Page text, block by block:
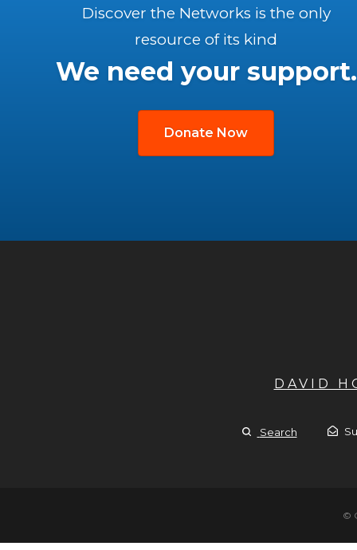
Discover the Networks is the only
resource of its kind
We need your support.
Donate Now
DAVID
Search
©